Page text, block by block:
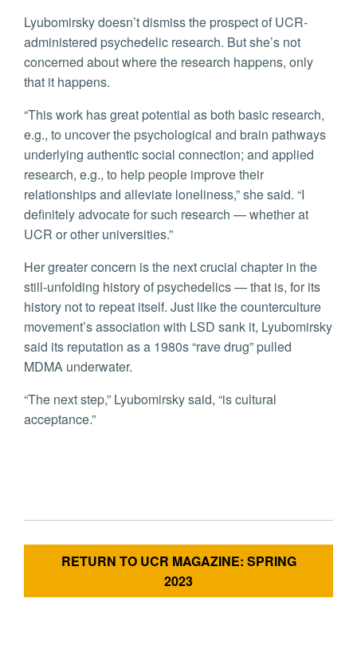
Lyubomirsky doesn’t dismiss the prospect of UCR-
administered psychedelic research. But she’s not
concerned about where the research happens, only
that it happens.
“This work has great potential as both basic research,
e.g., to uncover the psychological and brain pathways
underlying authentic social connection; and applied
research, e.g., to help people improve their
relationships and alleviate loneliness,” she said. “I
definitely advocate for such research — whether at
UCR or other universities.”
Her greater concern is the next crucial chapter in the
still-unfolding history of psychedelics — that is, for its
history not to repeat itself. Just like the counterculture
movement’s association with LSD sank it, Lyubomirsky
said its reputation as a 1980s “rave drug” pulled
MDMA underwater.
“The next step,” Lyubomirsky said, “is cultural
acceptance.”
RETURN TO UCR MAGAZINE: SPRING
2023